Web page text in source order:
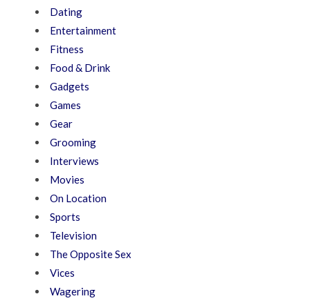
Dating
Entertainment
Fitness
Food & Drink
Gadgets
Games
Gear
Grooming
Interviews
Movies
On Location
Sports
Television
The Opposite Sex
Vices
Wagering